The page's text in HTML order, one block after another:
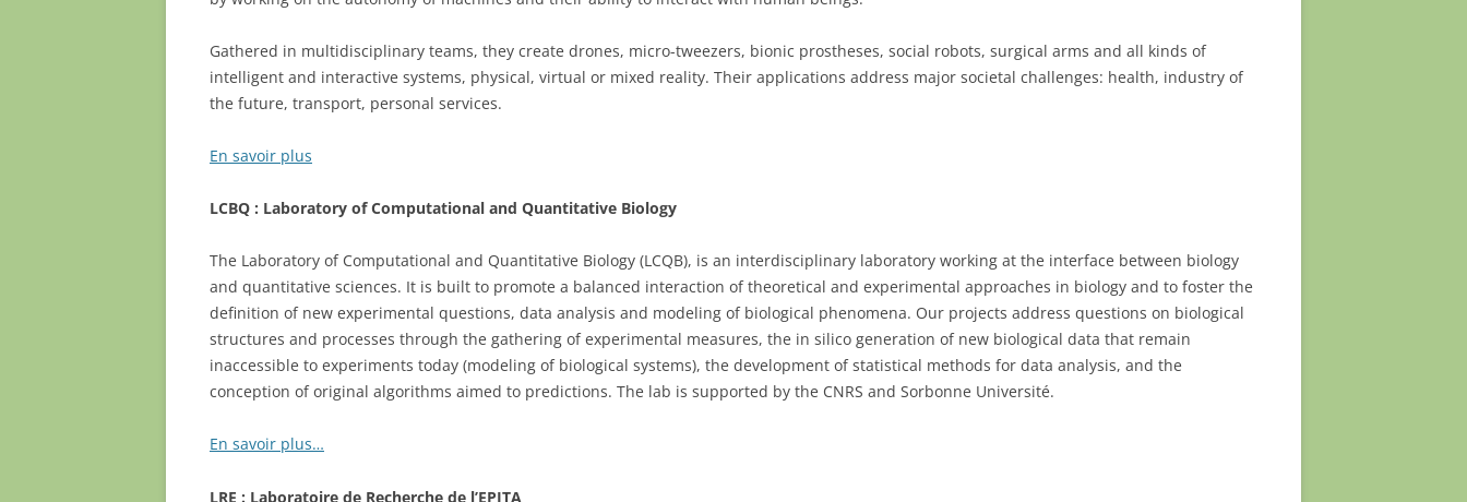
Gathered in multidisciplinary teams, they create drones, micro-tweezers, bionic prostheses, social robots, surgical arms and all kinds of
intelligent and interactive systems, physical, virtual or mixed reality. Their applications address major societal challenges: health, industry of
the future, transport, personal services.
En savoir plus
LCBQ : Laboratory of Computational and Quantitative Biology
The Laboratory of Computational and Quantitative Biology (LCQB), is an interdisciplinary laboratory working at the interface between biology
and quantitative sciences. It is built to promote a balanced interaction of theoretical and experimental approaches in biology and to foster the
definition of new experimental questions, data analysis and modeling of biological phenomena. Our projects address questions on biological
structures and processes through the gathering of experimental measures, the in silico generation of new biological data that remain
inaccessible to experiments today (modeling of biological systems), the development of statistical methods for data analysis, and the
conception of original algorithms aimed to predictions. The lab is supported by the CNRS and Sorbonne Université.
En savoir plus…
LRE : Laboratoire de Recherche de l’EPITA